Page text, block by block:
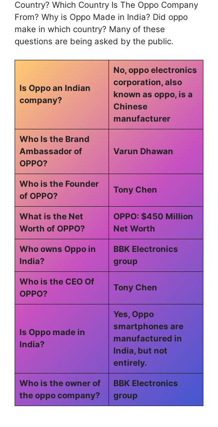
Country? Which Country Is The Oppo Company
From? Why is Oppo Made in India? Did oppo
make in which country? Many of these
questions are being asked by the public.
Is Oppo an Indian
company?
No, oppo electronics
corporation, also
known as oppo, is a
Chinese
manufacturer
Who Is the Brand
Ambassador of
OPPO?
Varun Dhawan
Who is the Founder
of OPPO?
Tony Chen
What is the Net
Worth of OPPO?
OPPO: $450 Million
Net Worth
Who owns Oppo in
India?
BBK Electronics
group
Who is the CEO Of
OPPO?
Tony Chen
Is Oppo made in
India?
Yes, Oppo
smartphones are
manufactured in
India, but not
entirely.
Who is the owner of
the oppo company?
BBK Electronics
group